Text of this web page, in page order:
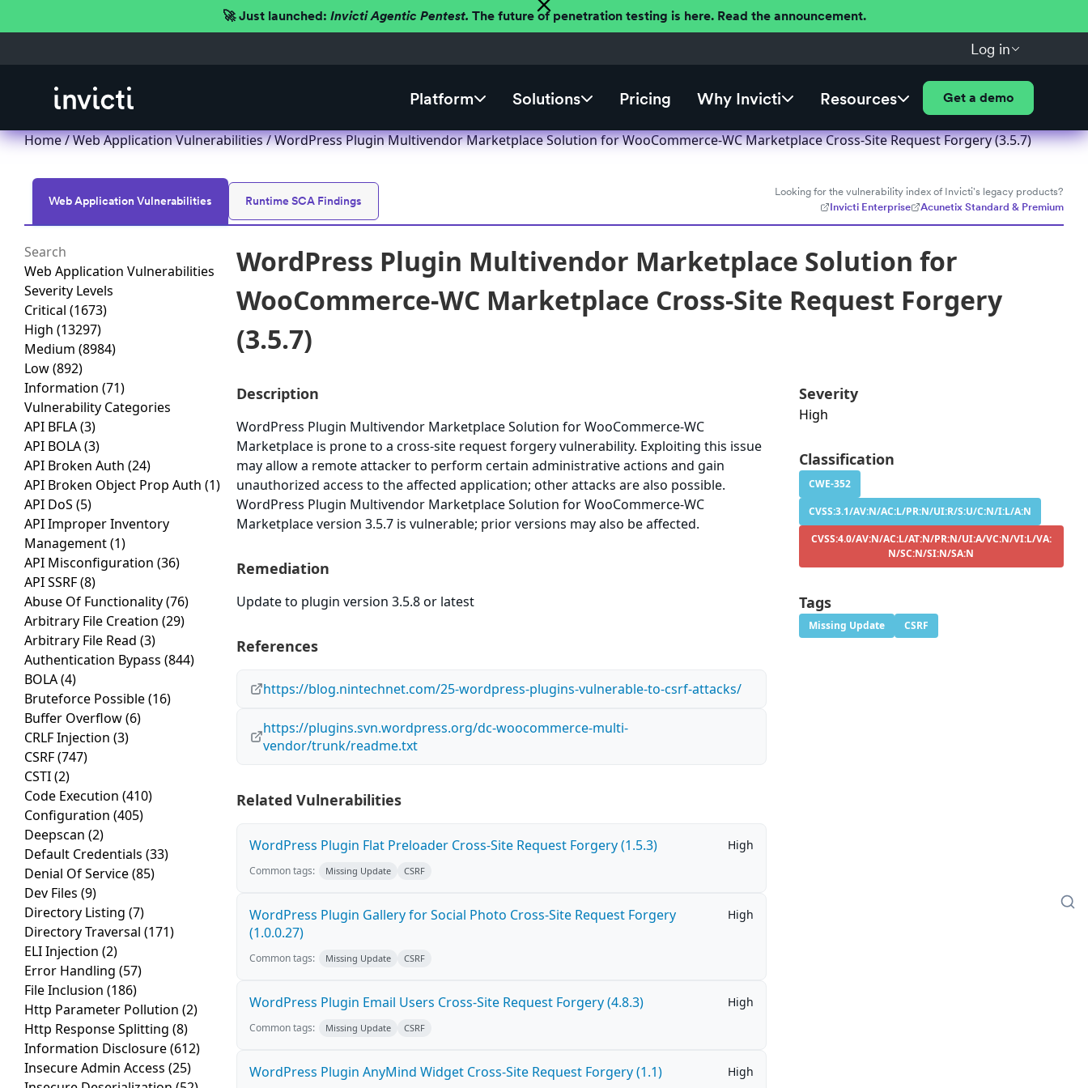
🚀 Just launched: Invicti Agentic Pentest. The future of penetration testing is here. Read the announcement.
Log in
Platform Solutions Pricing Why Invicti Resources Get a demo
Home/Web Application Vulnerabilities/ WordPress Plugin Multivendor Marketplace Solution for WooCommerce-WC Marketplace Cross-Site Request Forgery (3.5.7)
Web Application Vulnerabilities Runtime SCA Findings
Looking for the vulnerability index of Invicti's legacy products?
Invicti Enterprise
Acunetix Standard & Premium
Web Application Vulnerabilities
Severity Levels
Critical (1673)
High (13297)
Medium (8984)
Low(892)
Information (71)
Vulnerability Categories
API BFLA(3)
API BOLA(3)
API Broken Auth (24)
API Broken Object Prop Auth (1)
API DoS (5)
API Improper Inventory
Management(1)
API Misconfiguration (36)
API SSRF(8)
Abuse Of Functionality(76)
Arbitrary File Creation (29)
Arbitrary File Read (3)
Authentication Bypass (844)
BOLA(4)
Bruteforce Possible(16)
Buffer Overflow(6)
CRLF Injection (3)
CSRF(747)
CSTI(2)
Code Execution (410)
Configuration (405)
Deepscan (2)
Default Credentials (33)
Denial Of Service(85)
Dev Files (9)
Directory Listing (7)
Directory Traversal (171)
ELI Injection (2)
Error Handling (57)
File Inclusion (186)
Http Parameter Pollution (2)
Http Response Splitting (8)
Information Disclosure(612)
Insecure Admin Access (25)
WordPress Plugin Multivendor Marketplace Solution for
WooCommerce-WC Marketplace Cross-Site Request Forgery
(3.5.7)
Description
WordPress Plugin Multivendor Marketplace Solution for WooCommerce-WC
Marketplace is prone to a cross-site request forgery vulnerability. Exploiting this issue
may allow a remote attacker to perform certain administrative actions and gain
unauthorized access to the affected application; other attacks are also possible.
WordPress Plugin Multivendor Marketplace Solution for WooCommerce-WC
Marketplace version 3.5.7 is vulnerable; prior versions may also be affected.
Remediation
Update to plugin version 3.5.8 or latest
References
https://blog.nintechnet.com/25-wordpress-plugins-vulnerable-to-csrf-attacks/
https://plugins.svn.wordpress.org/dc-woocommerce-multi-
vendor/trunk/readme.txt
Related Vulnerabilities
WordPress Plugin Flat Preloader Cross-Site Request Forgery (1.5.3) High
Common tags: Missing Update CSRF
WordPress Plugin Gallery for Social Photo Cross-Site Request Forgery
(1.0.0.27)
High
Common tags: Missing Update CSRF
WordPress Plugin Email Users Cross-Site Request Forgery (4.8.3) High
Common tags: Missing Update CSRF
WordPress Plugin AnyMind Widget Cross-Site Request Forgery (1.1) High
Severity
High
Classification
CWE-352
CVSS:3.1/AV:N/AC:L/PR:N/UI:R/S:U/C:N/I:L/A:N
CVSS:4.0/AV:N/AC:L/AT:N/PR:N/UI:A/VC:N/VI:L/VA:
N/SC:N/SI:N/SA:N
Tags
Missing Update CSRF